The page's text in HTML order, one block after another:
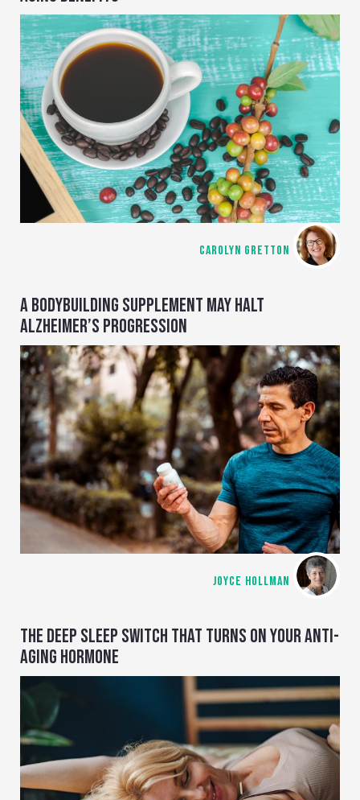
CAROLYN GRETTON
A BODYBUILDING SUPPLEMENT MAY HALT
ALZHEIMER’S PROGRESSION
JOYCE HOLLMAN
THE DEEP SLEEP SWITCH THAT TURNS ON YOUR ANTI-
AGING HORMONE